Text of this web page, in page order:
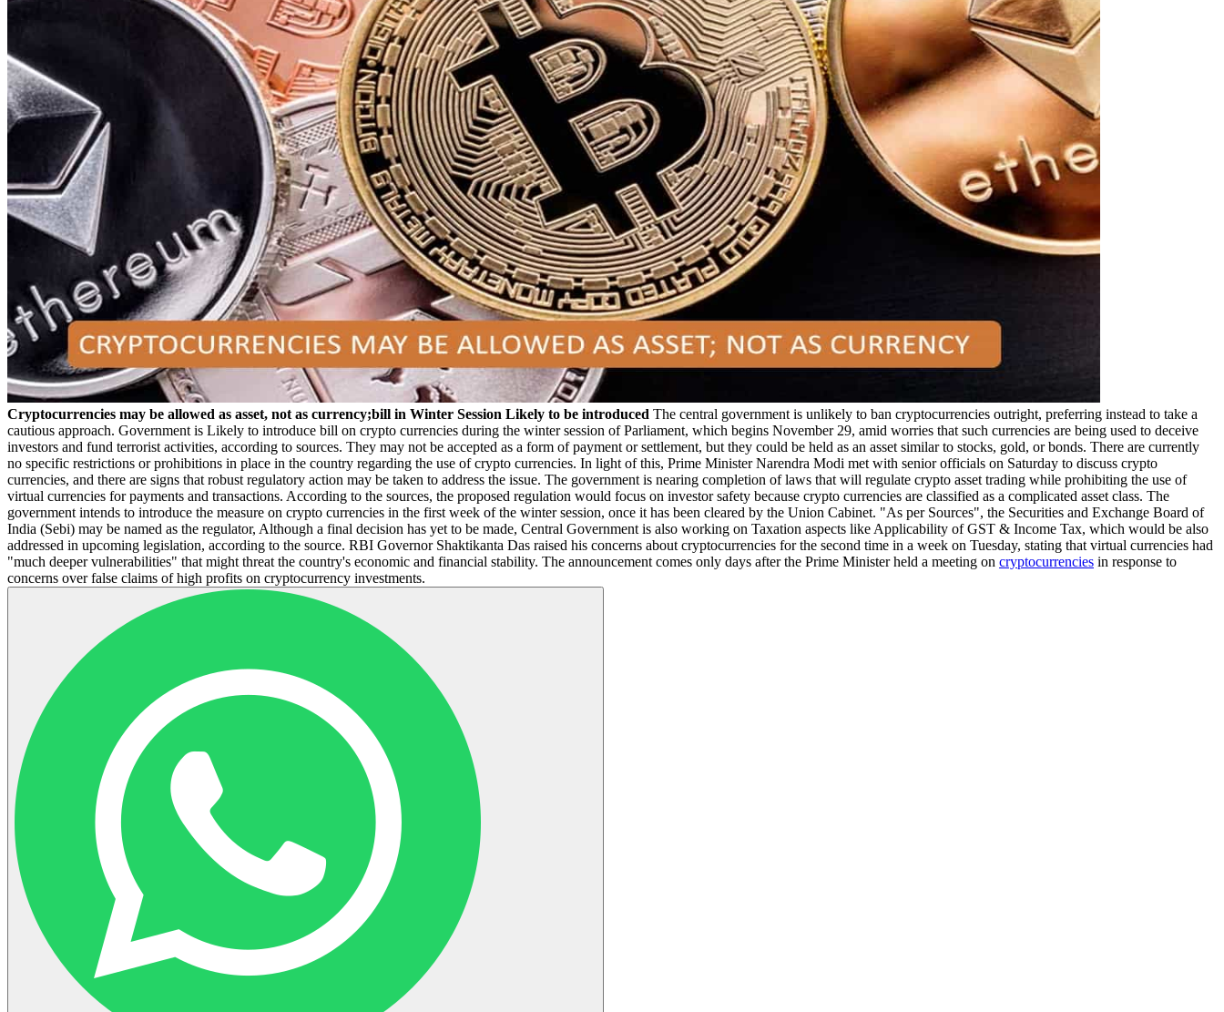
Cryptocurrencies may be allowed as asset, not as currency;bill in Winter Session Likely to be introduced The central government is unlikely to ban cryptocurrencies outright, preferring instead to take a
cautious approach. Government is Likely to introduce bill on crypto currencies during the winter session of Parliament, which begins November 29, amid worries that such currencies are being used to deceive
investors and fund terrorist activities, according to sources. They may not be accepted as a form of payment or settlement, but they could be held as an asset similar to stocks, gold, or bonds. There are currently
no specific restrictions or prohibitions in place in the country regarding the use of crypto currencies. In light of this, Prime Minister Narendra Modi met with senior officials on Saturday to discuss crypto
currencies, and there are signs that robust regulatory action may be taken to address the issue. The government is nearing completion of laws that will regulate crypto asset trading while prohibiting the use of
virtual currencies for payments and transactions. According to the sources, the proposed regulation would focus on investor safety because crypto currencies are classified as a complicated asset class. The
government intends to introduce the measure on crypto currencies in the first week of the winter session, once it has been cleared by the Union Cabinet. "As per Sources", the Securities and Exchange Board of
India (Sebi) may be named as the regulator, Although a final decision has yet to be made, Central Government is also working on Taxation aspects like Applicability of GST & Income Tax, which would be also
addressed in upcoming legislation, according to the source. RBI Governor Shaktikanta Das raised his concerns about cryptocurrencies for the second time in a week on Tuesday, stating that virtual currencies had
"much deeper vulnerabilities" that might threat the country's economic and financial stability. The announcement comes only days after the Prime Minister held a meeting on cryptocurrencies in response to
concerns over false claims of high profits on cryptocurrency investments.